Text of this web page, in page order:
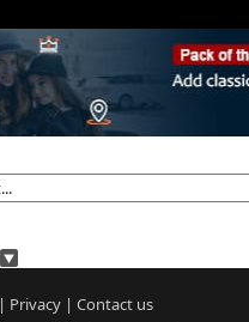
| Privacy | Contact us